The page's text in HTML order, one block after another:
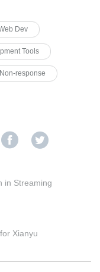
Dev
Tools
response
in Streaming
Xianyu